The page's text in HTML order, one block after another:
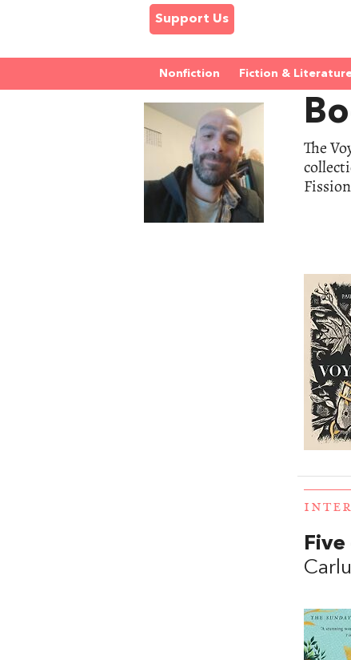
Support Us
Nonfiction Fiction &
The